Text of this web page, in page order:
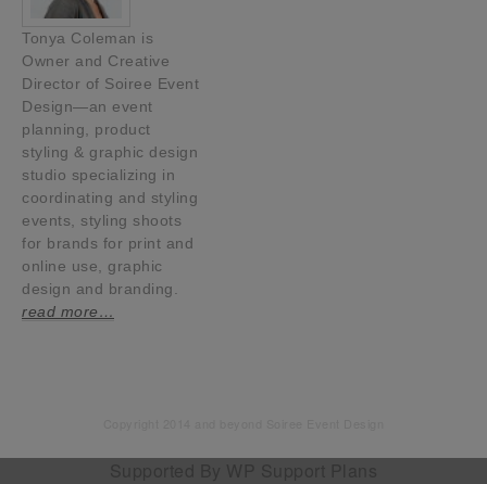
Tonya Coleman is
Owner and Creative
Director of Soiree Event
Design—an event
planning, product
styling & graphic design
studio specializing in
coordinating and styling
events, styling shoots
for brands for print and
online use, graphic
design and branding.
read more…